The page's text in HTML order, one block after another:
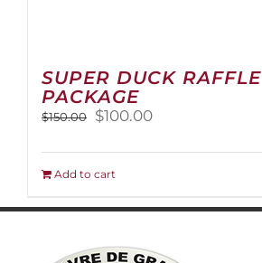
SUPER DUCK RAFFLE
PACKAGE
$150.00
Original
was:
$150.00.
$100.00Current
is:
Add to cart